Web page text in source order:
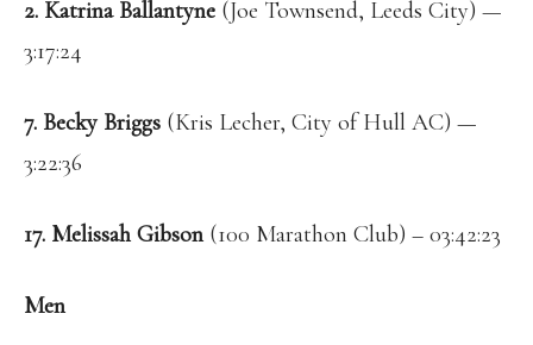
2. Katrina Ballantyne (Joe Townsend, Leeds City) —
3:17:24
7. Becky Briggs (Kris Lecher, City of Hull AC) —
3:22:36
17. Melissah Gibson (100 Marathon Club) – 03:42:23
Men